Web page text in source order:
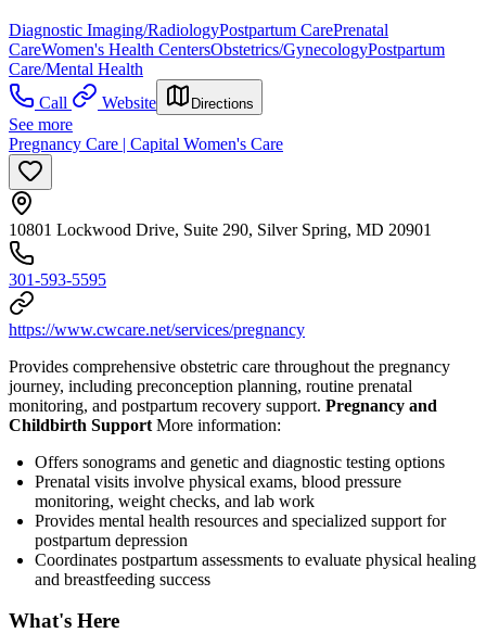
Diagnostic Imaging/RadiologyPostpartum CarePrenatal
CareWomen's Health CentersObstetrics/GynecologyPostpartum
Care/Mental Health
Call
Website Directions
See more
Pregnancy Care | Capital Women's Care
10801 Lockwood Drive, Suite 290, Silver Spring, MD 20901
301-593-5595
https://www.cwcare.net/services/pregnancy
Provides comprehensive obstetric care throughout the pregnancy
journey, including preconception planning, routine prenatal
monitoring, and postpartum recovery support. Pregnancy and
Childbirth Support More information:
Offers sonograms and genetic and diagnostic testing options
Prenatal visits involve physical exams, blood pressure
monitoring, weight checks, and lab work
Provides mental health resources and specialized support for
postpartum depression
Coordinates postpartum assessments to evaluate physical healing
and breastfeeding success
What's Here